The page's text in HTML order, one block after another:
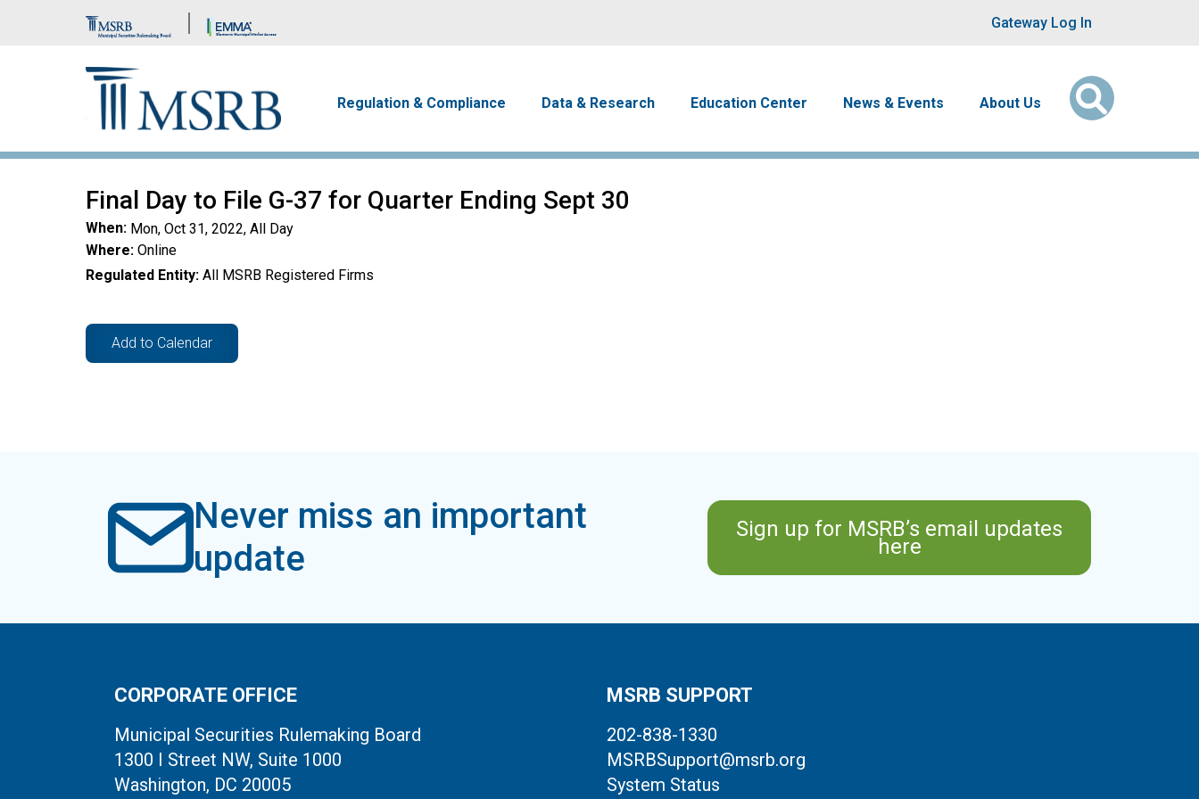
Brand Banner User account
Gateway Log In
Regulation & Compliance Data & Research Education Center News & Events About Us
Final Day to File G-37 for Quarter Ending Sept 30
When Mon, Oct 31, 2022, All Day
Where Online
Regulated Entity All MSRB Registered Firms
Add to Calendar
Never miss an important
update
Sign up for MSRB’s email updates
here
CORPORATE OFFICE
Municipal Securities Rulemaking Board
1300 I Street NW, Suite 1000
Washington, DC 20005
MSRB SUPPORT
202-838-1330
MSRBSupport@msrb.org
System Status